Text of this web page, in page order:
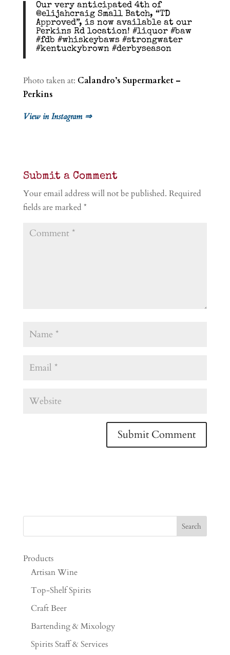
Our very anticipated 4th of
@elijahcraig Small Batch, “TD
Approved”, is now available at our
Perkins Rd location! #liquor #baw
#fdb #whiskeybaws #strongwater
#kentuckybrown #derbyseason
Photo taken at: Calandro’s Supermarket –
Perkins
View in Instagram ⇒
Submit a Comment
Your email address will not be published. Required
fields are marked *
Products
Artisan Wine
Top-Shelf Spirits
Craft Beer
Bartending & Mixology
Spirits Staff & Services